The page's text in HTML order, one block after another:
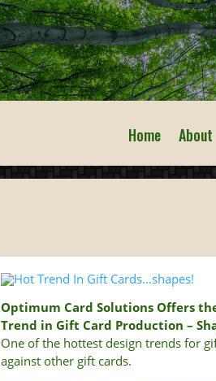
Home About
Optimum Card Solutions Offers
Trend in Gift Card Production –
One of the hottest design trends for
against other gift cards.